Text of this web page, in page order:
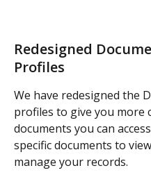
Redesigned
Profiles
We have redesigned the
profiles to give you more
documents you can
specific documents to
manage your records.